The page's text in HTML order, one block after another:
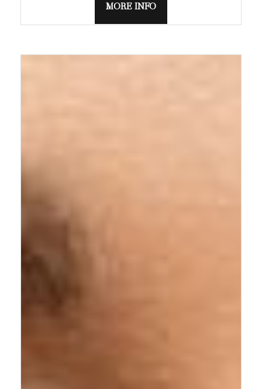
MORE INFO